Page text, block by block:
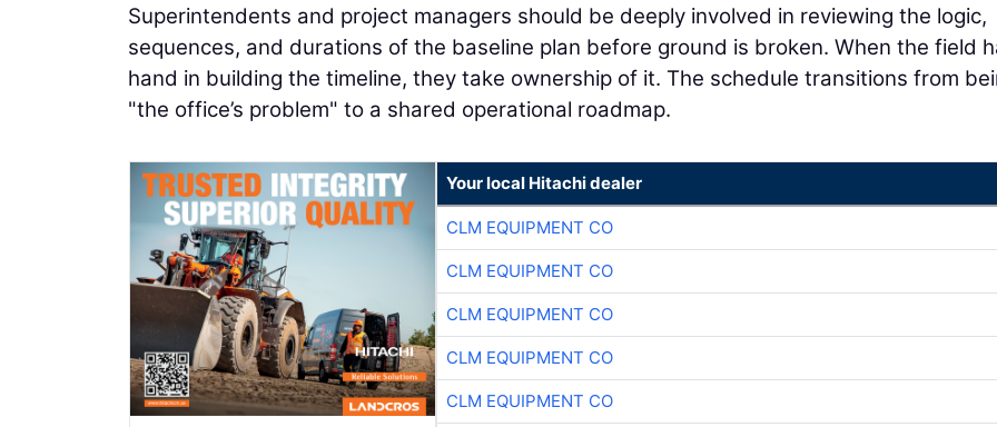
Superintendents and project managers should be deeply involved in reviewing the logic,
sequences, and durations of the baseline plan before ground is broken. When the field
hand in building the timeline, they take ownership of it. The schedule transitions from
"the office’s problem" to a shared operational roadmap.
Your local Hitachi dealer
CLM EQUIPMENT CO
CLM EQUIPMENT CO
CLM EQUIPMENT CO
CLM EQUIPMENT CO
CLM EQUIPMENT CO